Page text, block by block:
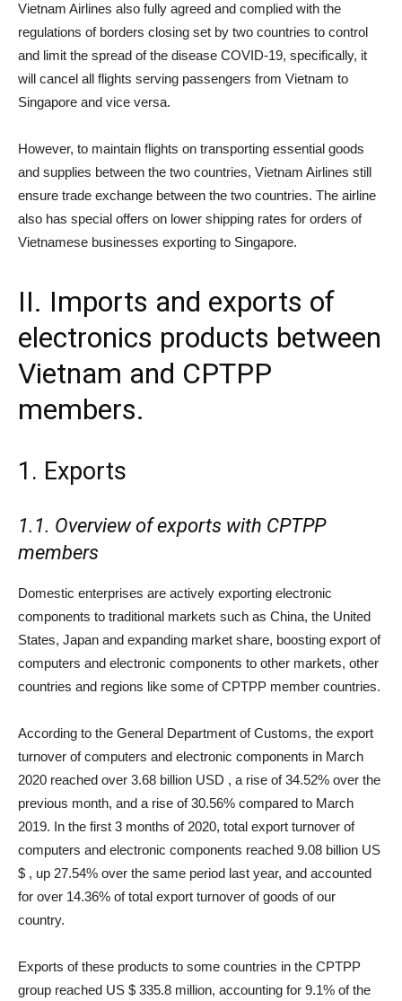
Vietnam Airlines also fully agreed and complied with the
regulations of borders closing set by two countries to control
and limit the spread of the disease COVID-19, specifically, it
will cancel all flights serving passengers from Vietnam to
Singapore and vice versa.
However, to maintain flights on transporting essential goods
and supplies between the two countries, Vietnam Airlines still
ensure trade exchange between the two countries. The airline
also has special offers on lower shipping rates for orders of
Vietnamese businesses exporting to Singapore.
II. Imports and exports of
electronics products between
Vietnam and CPTPP
members.
1. Exports
1. 1. Overview of exports with CPTPP
members
Domestic enterprises are actively exporting electronic
components to traditional markets such as China, the United
States, Japan and expanding market share, boosting export of
computers and electronic components to other markets, other
countries and regions like some of CPTPP member countries.
According to the General Department of Customs, the export
turnover of computers and electronic components in March
2020 reached over 3.68 billion USD , a rise of 34.52% over the
previous month, and a rise of 30.56% compared to March
2019. In the first 3 months of 2020, total export turnover of
computers and electronic components reached 9.08 billion US
$ , up 27.54% over the same period last year, and accounted
for over 14.36% of total export turnover of goods of our
country.
Exports of these products to some countries in the CPTPP
group reached US $ 335.8 million, accounting for 9.1% of the